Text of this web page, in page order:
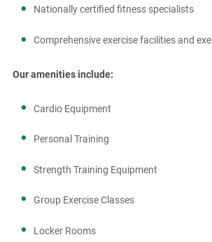
Nationally certified fitness specialists
Comprehensive exercise facilities and
Our amenities include:
Cardio Equipment
Personal Training
Strength Training Equipment
Group Exercise Classes
Locker Rooms